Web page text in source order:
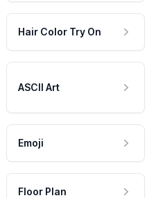
Hair Color Try On
ASCII Art
Emoji
Floor Plan